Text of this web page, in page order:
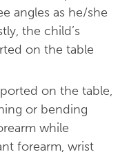
angles as he/she
the child’s
on the table
on the table,
or bending
while
forearm, wrist